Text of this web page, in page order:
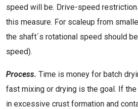
speed will be. Drive-speed
this measure. For scaleup from
the shaft´s rotational speed should
speed).
Process. Time is money for batch
fast mixing or drying is the goal. If
in excessive crust formation and